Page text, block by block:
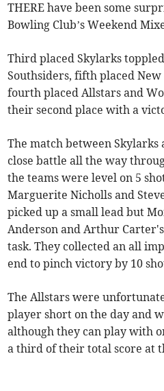
THERE have been some
Bowling Club’s Weekend
Third placed Skylarks
Southsiders, fifth placed
fourth placed Allstars and
their second place with a
The match between Skylarks
close battle all the way
the teams were level on 5
Marguerite Nicholls and
picked up a small lead but
Anderson and Arthur
task. They collected an all
end to pinch victory by 10
The Allstars were
player short on the day and
although they can play with
a third of their total score at